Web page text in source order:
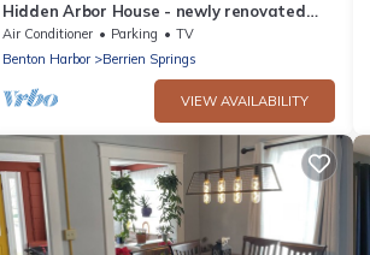
Hidden Arbor House - newly renovated
retreat!
Air Conditioner Parking
TV
Benton Harbor
Berrien Springs
VIEW AVAILABILITY